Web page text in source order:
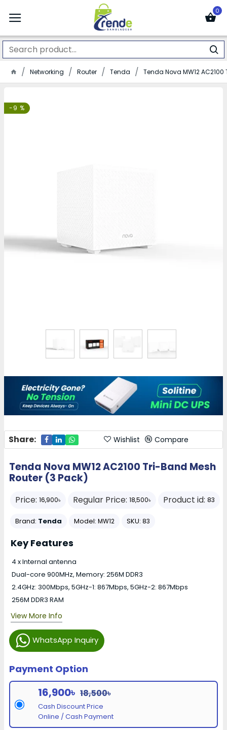
0
Networking Router Tenda Tenda Nova MW12
-9 %
Share: Wishlist Compare
Tenda Nova MW12 AC2100 Tri-Band Mesh
Router (3 Pack)
Price: 16,900৳ Regular Price: 18,500৳ Product id: 83
Brand: Tenda Model: MW12 SKU: 83
Payment Option
16,900৳ 18,500৳
Cash Discount Price
Online / Cash Payment
WhatsApp Inquiry
Key Features
4 x Internal antenna
Dual-core 900MHz, Memory: 256M DDR3
2.4GHz: 300Mbps, 5GHz-1: 867Mbps, 5GHz-2: 867Mbps
256M DDR3 RAM
View More Info